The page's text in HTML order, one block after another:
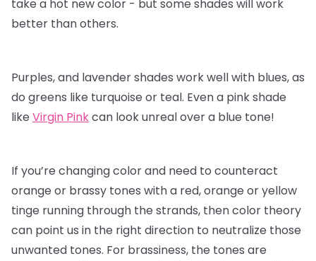
take a hot new color - but some shades will work
better than others.
Purples, and lavender shades work well with blues, as
do greens like turquoise or teal. Even a pink shade
like Virgin Pinkcan look unreal over a blue tone!
If you’re changing color and need to counteract
orange or brassy tones with a red, orange or yellow
tinge running through the strands, then color theory
can point us in the right direction to neutralize those
unwanted tones. For brassiness, the tones are